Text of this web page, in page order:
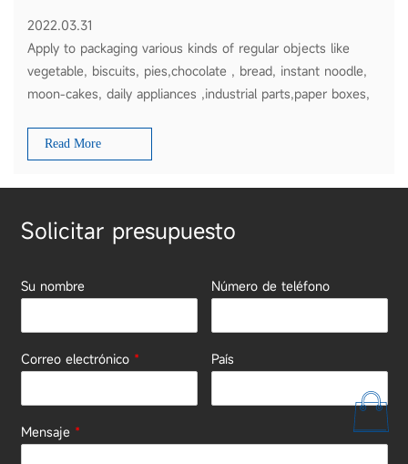
2022.03.31
Apply to packaging various kinds of regular objects like
vegetable, biscuits, pies,chocolate , bread, instant noodle,
moon-cakes, daily appliances ,industrial parts,paper boxes,
Read More
Solicitar presupuesto
Su nombre Número de teléfono
Correo electrónico * País
Mensaje *